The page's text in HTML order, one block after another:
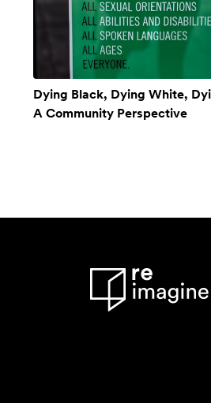
Dying Black, Dying White,
A Community Perspective